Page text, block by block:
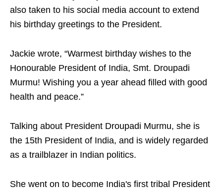
also taken to his social media account to extend
his birthday greetings to the President.
Jackie wrote, “Warmest birthday wishes to the
Honourable President of India, Smt. Droupadi
Murmu! Wishing you a year ahead filled with good
health and peace.”
Talking about President Droupadi Murmu, she is
the 15th President of India, and is widely regarded
as a trailblazer in Indian politics.
She went on to become India's first tribal President